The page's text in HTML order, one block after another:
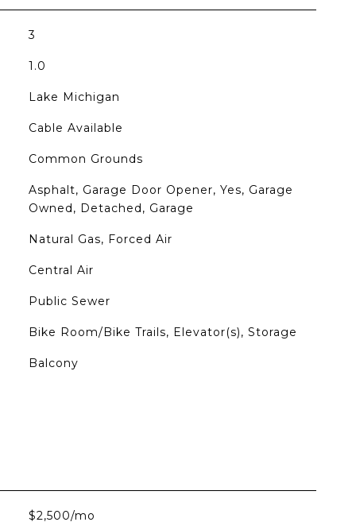
3
1.0
Lake Michigan
Cable Available
Common Grounds
Asphalt, Garage Door Opener, Yes, Garage
Owned, Detached, Garage
Natural Gas, Forced Air
Central Air
Public Sewer
Bike Room/Bike Trails, Elevator(s), Storage
Balcony
$2,500/mo